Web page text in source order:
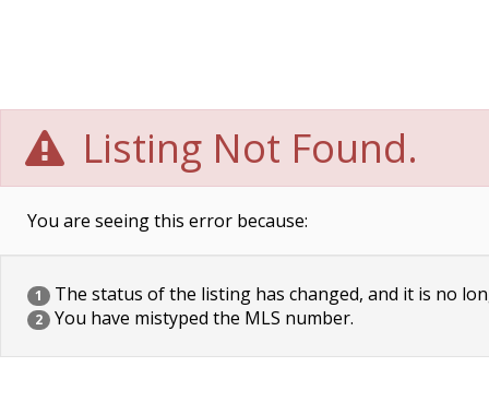
Listing Not Found.
You are seeing this error because:
1 The status of the listing has changed, and it is no
2 You have mistyped the MLS number.